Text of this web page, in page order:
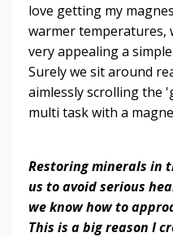
love getting my
warmer temperatures,
very appealing a
Surely we sit around
aimlessly scrolling the
multi task with a
Restoring minerals in
us to avoid serious
we know how to
This is a big reason I